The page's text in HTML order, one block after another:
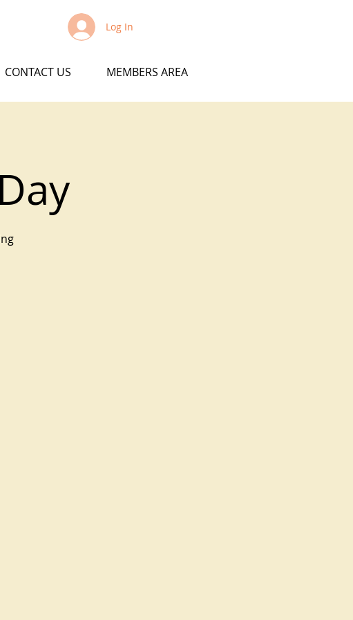
Log In
CONTACT US MEMBERS AREA